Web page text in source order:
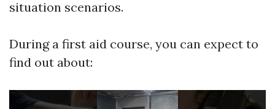
situation scenarios.
During a first aid course, you can expect to
find out about: